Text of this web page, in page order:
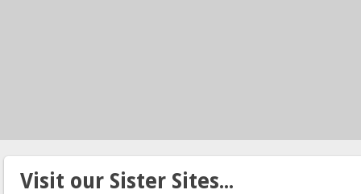
Visit our Sister Sites...